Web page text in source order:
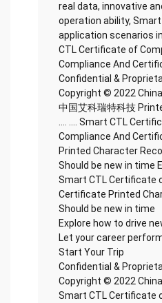
real data, innovative
operation ability,
application scenarios
CTL Certificate of
Compliance And
Confidential &
Copyright © 2022
中国艾科瑞特科技
.... .... Smart CTL
Compliance And
Printed Character
Should be new in time
Smart CTL Certificate
Certificate Printed
Should be new in time
Explore how to drive
Let your career
Start Your Trip
Confidential &
Copyright © 2022
Smart CTL Certificate